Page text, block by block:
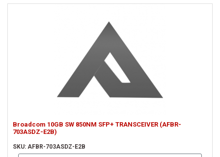
Broadcom 10GB SW 850NM SFP+ TRANSCEIVER (AFBR-
703ASDZ-E2B)
SKU: AFBR-703ASDZ-E2B